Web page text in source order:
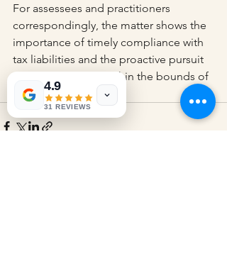
For assessees and practitioners
correspondingly, the matter shows the
importance of timely compliance with
tax liabilities and the proactive pursuit
of legal remedies within the bounds of
legal provisions.
4.9
31 REVIEWS